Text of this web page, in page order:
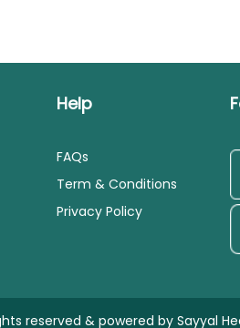
Help
FAQs
Term & Conditions
Privacy Policy
reserved & powered by Sayyal